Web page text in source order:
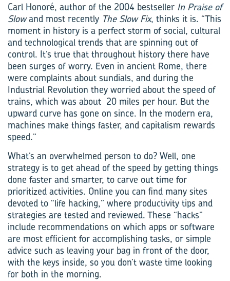
Carl Honoré, author of the 2004 bestseller In Praise of
Slowand most recently The Slow Fix, thinks it is. “This
moment in history is a perfect storm of social, cultural
and technological trends that are spinning out of
control. It’s true that throughout history there have
been surges of worry. Even in ancient Rome, there
were complaints about sundials, and during the
Industrial Revolution they worried about the speed of
trains, which was about 20 miles per hour. But the
upward curve has gone on since. In the modern era,
machines make things faster, and capitalism rewards
speed.”
What’s an overwhelmed person to do? Well, one
strategy is to get ahead of the speed by getting things
done faster and smarter, to carve out time for
prioritized activities. Online you can find many sites
devoted to “life hacking,” where productivity tips and
strategies are tested and reviewed. These “hacks”
include recommendations on which apps or software
are most efficient for accomplishing tasks, or simple
advice such as leaving your bag in front of the door,
with the keys inside, so you don’t waste time looking
for both in the morning.